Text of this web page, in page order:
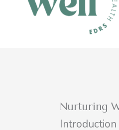
Nurturing
Introduction